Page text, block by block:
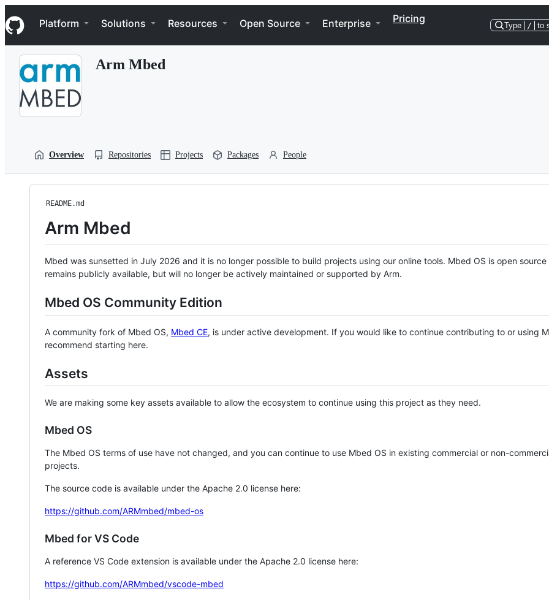
k
i
p
Navigation Menu
Platform Solutions Resources Open Source Enterprise Pricing
Type / to
Arm Mbed
Overview Repositories Projects Packages People
README.md
Arm Mbed
Mbed was sunsetted in July 2026 and it is no longer possible to build projects using our online tools. Mbed OS is open source
remains publicly available, but will no longer be actively maintained or supported by Arm.
Mbed OS Community Edition
A community fork of Mbed OS, Mbed CE, is under active development. If you would like to continue contributing to or using
recommend starting here.
Assets
We are making some key assets available to allow the ecosystem to continue using this project as they need.
Mbed OS
The Mbed OS terms of use have not changed, and you can continue to use Mbed OS in existing commercial or non-
projects.
The source code is available under the Apache 2.0 license here:
https://github.com/ARMmbed/mbed-os
Mbed for VS Code
A reference VS Code extension is available under the Apache 2.0 license here:
https://github.com/ARMmbed/vscode-mbed